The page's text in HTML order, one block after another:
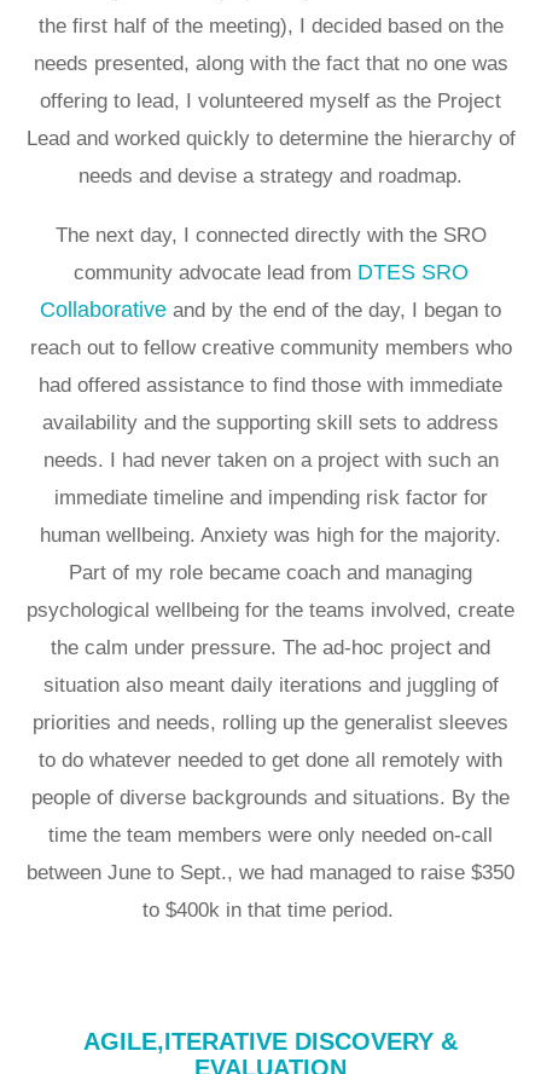
the first half of the meeting), I decided based on the
needs presented, along with the fact that no one was
offering to lead, I volunteered myself as the Project
Lead and worked quickly to determine the hierarchy of
needs and devise a strategy and roadmap.
The next day, I connected directly with the SRO
community advocate lead from DTES SRO
Collaborative and by the end of the day, I began to
reach out to fellow creative community members who
had offered assistance to find those with immediate
availability and the supporting skill sets to address
needs. I had never taken on a project with such an
immediate timeline and impending risk factor for
human wellbeing. Anxiety was high for the majority.
Part of my role became coach and managing
psychological wellbeing for the teams involved, create
the calm under pressure. The ad-hoc project and
situation also meant daily iterations and juggling of
priorities and needs, rolling up the generalist sleeves
to do whatever needed to get done all remotely with
people of diverse backgrounds and situations. By the
time the team members were only needed on-call
between June to Sept., we had managed to raise $350
to $400k in that time period.
AGILE,ITERATIVE DISCOVERY &
EVALUATION